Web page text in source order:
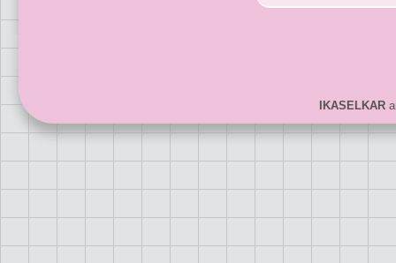
IKASELKAR